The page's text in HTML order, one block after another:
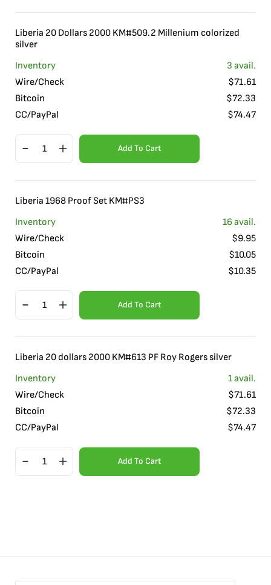
Liberia 20 Dollars 2000 KM#509.2 Millenium colorized
silver
Inventory
3 avail.
Wire/Check
$71.61
Bitcoin
$72.33
CC/PayPal
$74.47
Add To Cart
Liberia 1968 Proof Set KM#PS3
Inventory
16avail.
Wire/Check
$9.95
Bitcoin
$10.05
CC/PayPal
$10.35
Add To Cart
Liberia 20 dollars 2000 KM#613 PF Roy Rogers silver
Inventory
1avail.
Wire/Check
$71.61
Bitcoin
$72.33
CC/PayPal
$74.47
Add To Cart